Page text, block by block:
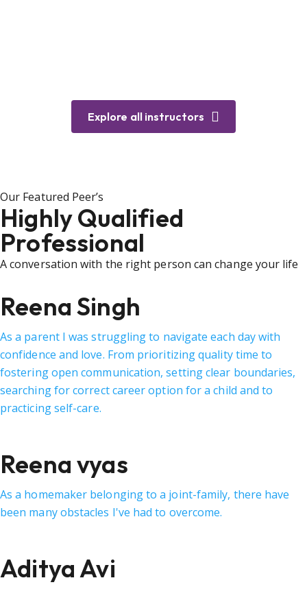
Explore all instructors
Our Featured Peer’s
Highly Qualified
Professional
A conversation with the right person can change your life
Reena Singh
As a parent I was struggling to navigate each day with
confidence and love. From prioritizing quality time to
fostering open communication, setting clear boundaries,
searching for correct career option for a child and to
practicing self-care.
Reena vyas
As a homemaker belonging to a joint-family, there have
been many obstacles I've had to overcome.
Aditya Avi